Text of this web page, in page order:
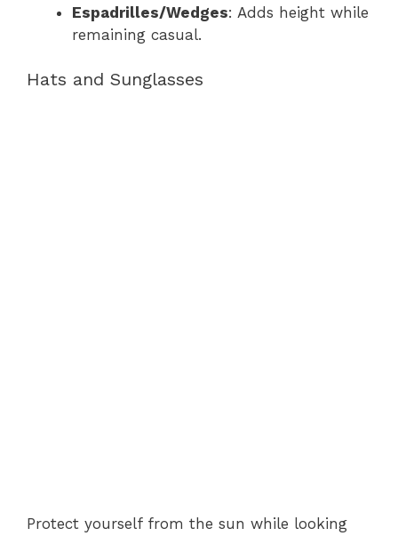
Espadrilles/Wedges: Adds height while
remaining casual.
Hats and Sunglasses
Protect yourself from the sun while looking